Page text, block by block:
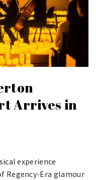
Arrives in
experience
Regency-Era glamour